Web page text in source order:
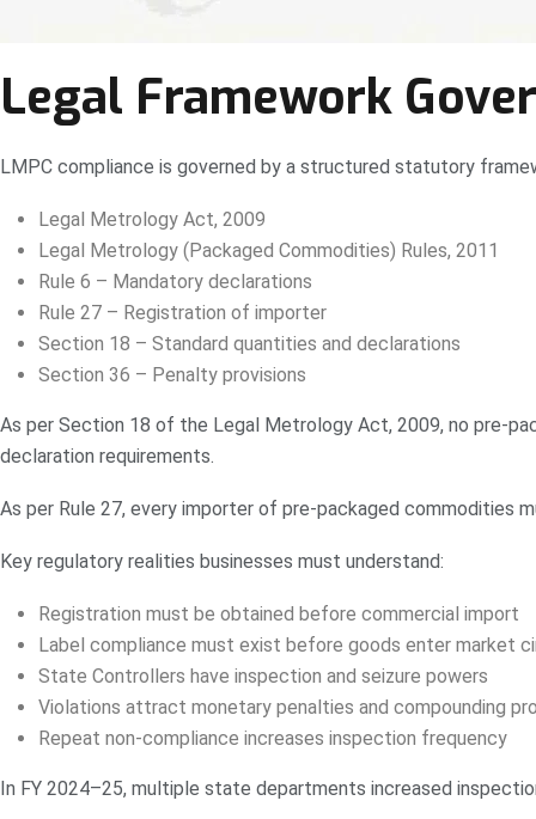
Legal Framework
LMPC compliance is governed by a structured statutory
Legal Metrology Act, 2009
Legal Metrology (Packaged Commodities) Rules, 2011
Rule 6 – Mandatory declarations
Rule 27 – Registration of importer
Section 18 – Standard quantities and declarations
Section 36 – Penalty provisions
As per Section 18 of the Legal Metrology Act, 2009, no pre-
declaration requirements.
As per Rule 27, every importer of pre-packaged commodities
Key regulatory realities businesses must understand:
Registration must be obtained before commercial import
Label compliance must exist before goods enter market
State Controllers have inspection and seizure powers
Violations attract monetary penalties and compounding
Repeat non-compliance increases inspection frequency
In FY 2024–25, multiple state departments increased